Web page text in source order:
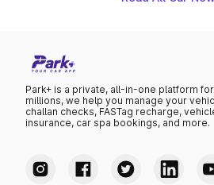
Park+ is a private, all-in-one platform
millions, we help you manage your
challan checks, FASTag recharge,
insurance, car spa bookings, and more.